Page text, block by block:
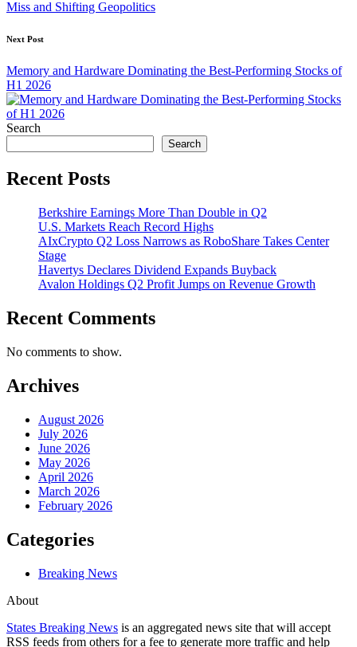
Miss and Shifting Geopolitics
Next Post
Memory and Hardware Dominating the Best-Performing Stocks of
H1 2026
Search
Search
Recent Posts
Berkshire Earnings More Than Double in Q2
U.S. Markets Reach Record Highs
AIxCrypto Q2 Loss Narrows as RoboShare Takes Center
Stage
Havertys Declares Dividend Expands Buyback
Avalon Holdings Q2 Profit Jumps on Revenue Growth
Recent Comments
No comments to show.
Archives
August 2026
July 2026
June 2026
May 2026
April 2026
March 2026
February 2026
Categories
Breaking News
About
States Breaking News is an aggregated news site that will accept
RSS feeds from others for a fee to generate more traffic and help